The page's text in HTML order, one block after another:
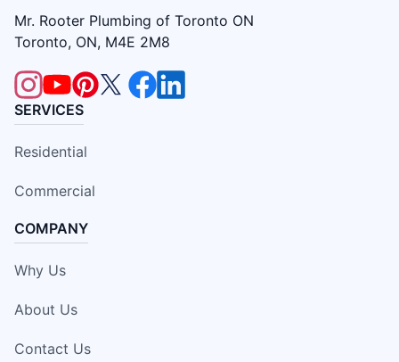
Mr. Rooter Plumbing of Toronto ON
Toronto, ON, M4E 2M8
SERVICES
Residential
Commercial
COMPANY
Why Us
About Us
Contact Us